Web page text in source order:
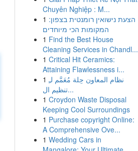
Chuyên Nghiệp : M...
1 הצעת נישואין רומנטית בצפון:
המקומות הכי מיוחדים
1 Find the Best House
Cleaning Services in Chandl...
1 Critical Hit Ceramics:
Attaining Flawlessness i...
1 نظام المعاون حِلة مُعَمَّم لـِ
تنظيم ال...
1 Croydon Waste Disposal
Keeping Cool Surroundings
1 Purchase copyright Online:
A Comprehensive Ove...
1 Wedding Cars in